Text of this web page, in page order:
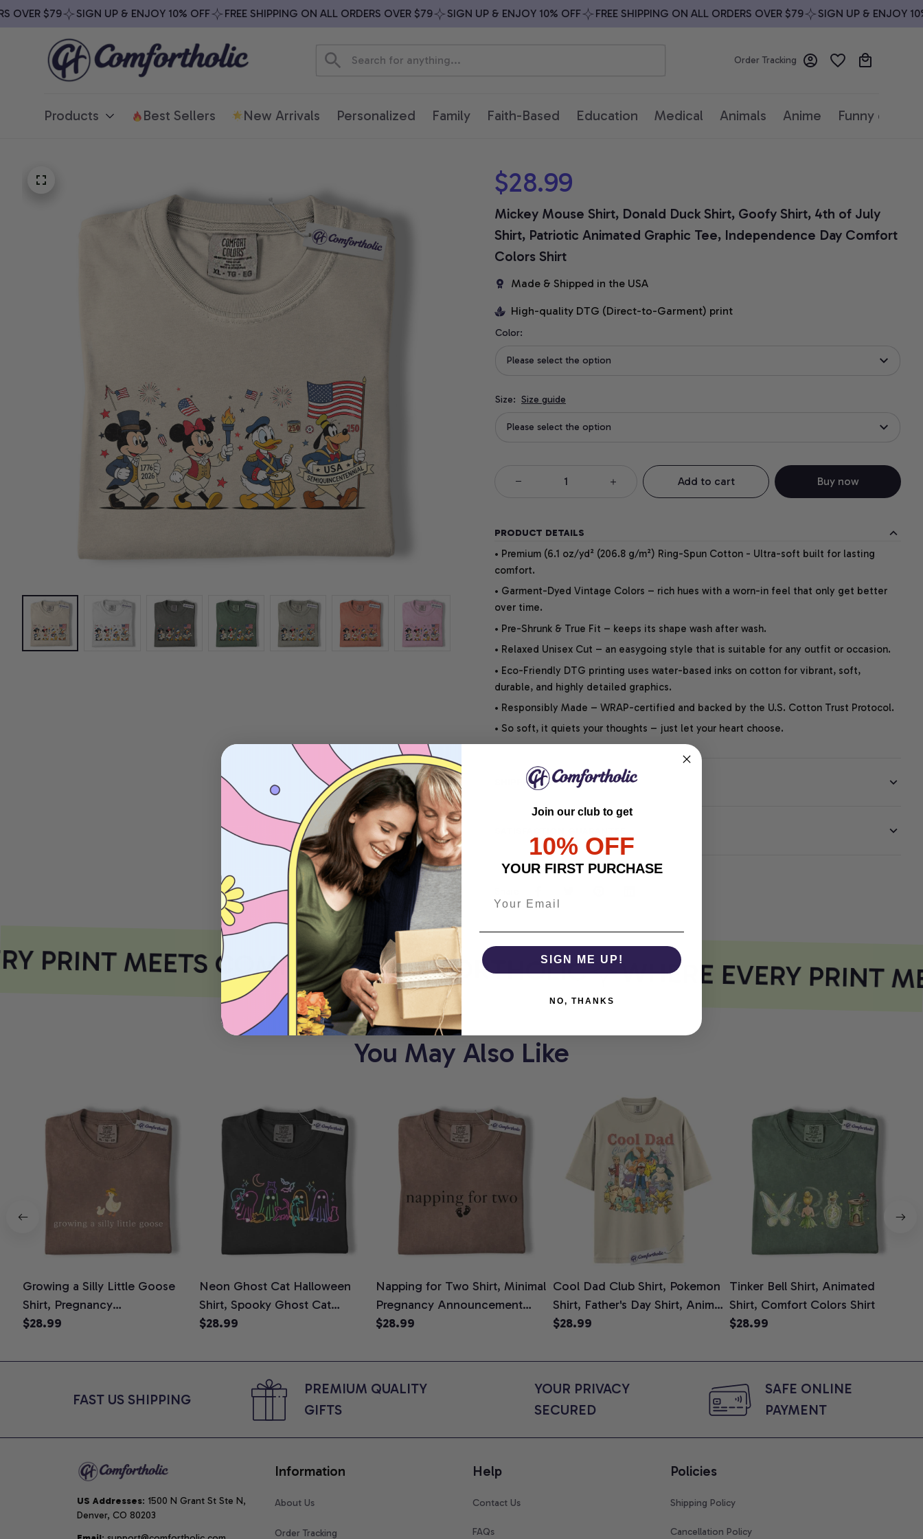
$79 SIGN UP & ENJOY 10% OFF FREE SHIPPING ON ALL ORDERS OVER $79 SIGN UP & ENJOY 10% OFF FREE SHIPPING ON ALL ORDERS OVER $79 SIGN UP & ENJOY 10%
Order Tracking
Products Best Sellers New Arrivals Personalized Family Faith-Based Education Medical Animals Anime Funny quotes
$28.99
Mickey Mouse Shirt, Donald Duck Shirt, Goofy Shirt, 4th of July
Shirt, Patriotic Animated Graphic Tee, Independence Day Comfort
Colors Shirt
Made & Shipped in the USA
High-quality DTG (Direct-to-Garment) print
Color:
Please select the option
Size: Size guide
Please select the option
Add to cart Buy now
PRODUCT DETAILS
• Premium (6.1 oz/yd² (206.8 g/m²) Ring-Spun Cotton - Ultra-soft built for lasting
comfort.
• Garment-Dyed Vintage Colors – rich hues with a worn-in feel that only get better
over time.
• Pre-Shrunk & True Fit – keeps its shape wash after wash.
• Relaxed Unisex Cut – an easygoing style that is suitable for any outfit or occasion.
• Eco-Friendly DTG printing uses water-based inks on cotton for vibrant, soft,
durable, and highly detailed graphics.
• Responsibly Made – WRAP-certified and backed by the U.S. Cotton Trust Protocol.
• So soft, it quiets your thoughts – just let your heart choose.
SHIPPING INFO
PRINT MEETS COMFORT COMFORTHOLIC WHERE EVERY PRINT
You May Also Like
Growing a Silly Little Goose
Shirt, Pregnancy
Announcement T-Shirt, Cute
Tee, Pregnancy Reveal Gift for
$28.99
Neon Ghost Cat Halloween
Shirt, Spooky Ghost Cat
Graphic Tee, Halloween Cat
Cat Lovers, Comfort Colors
$28.99
Napping for Two Shirt, Minimal
Pregnancy Announcement
Graphic Tee, Mom To Be T-
for Expecting Moms, Comfort
$28.99
Cool Dad Club Shirt, Pokemon
Shirt, Father's Day Shirt, Anime
Graphic Tee, Comfort Colors
$28.99
Tinker Bell Shirt, Animated
Shirt, Comfort Colors Shirt
$28.99
FAST US SHIPPING
PREMIUM QUALITY
GIFTS
YOUR PRIVACY
SECURED
SAFE ONLINE
PAYMENT
US Addresses: 1500 N Grant St Ste N,
Denver, CO 80203
Information
About Us
Order Tracking
Help
Contact Us
FAQs
Policies
Shipping Policy
Cancellation Policy
Join our club to get
10% OFF
YOUR FIRST PURCHASE
SIGN ME UP!
NO, THANKS